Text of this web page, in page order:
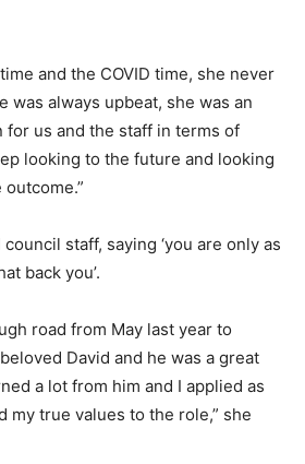
and the COVID time, she never
was always upbeat, she was an
us and the staff in terms of
looking to the future and looking
staff, saying ‘you are only as
back you’.
road from May last year to
David and he was a great
a lot from him and I applied as
my true values to the role,” she